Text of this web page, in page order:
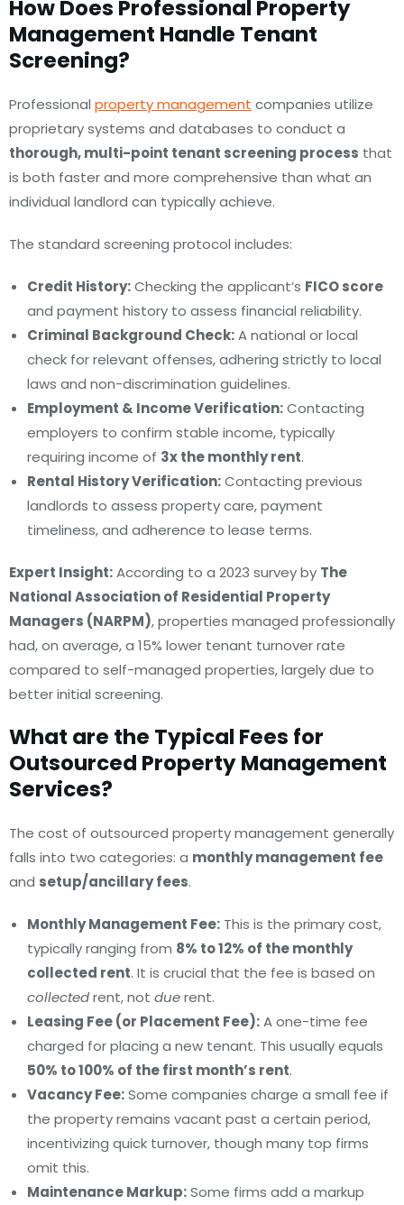
How Does Professional Property
Management Handle Tenant
Screening?
Professional property management companies utilize
proprietary systems and databases to conduct a
thorough, multi-point tenant screening process that
is both faster and more comprehensive than what an
individual landlord can typically achieve.
The standard screening protocol includes:
Credit History:Checking the applicant’s FICO score
and payment history to assess financial reliability.
Criminal Background Check:A national or local
check for relevant offenses, adhering strictly to local
laws and non-discrimination guidelines.
Employment & Income Verification:Contacting
employers to confirm stable income, typically
requiring income of 3x the monthly rent.
Rental History Verification:Contacting previous
landlords to assess property care, payment
timeliness, and adherence to lease terms.
Expert Insight:According to a 2023 survey by The
National Association of Residential Property
Managers (NARPM), properties managed professionally
had, on average, a 15% lower tenant turnover rate
compared to self-managed properties, largely due to
better initial screening.
What are the Typical Fees for
Outsourced Property Management
Services?
The cost of outsourced property management generally
falls into two categories: a monthly management fee
and setup/ancillary fees.
Monthly Management Fee: This is the primary cost,
typically ranging from 8% to 12% of the monthly
collected rent. It is crucial that the fee is based on
collectedrent, not duerent.
Leasing Fee (or Placement Fee):A one-time fee
charged for placing a new tenant. This usually equals
50% to 100% of the first month’s rent.
Vacancy Fee:Some companies charge a small fee if
the property remains vacant past a certain period,
incentivizing quick turnover, though many top firms
omit this.
Maintenance Markup:Some firms add a markup